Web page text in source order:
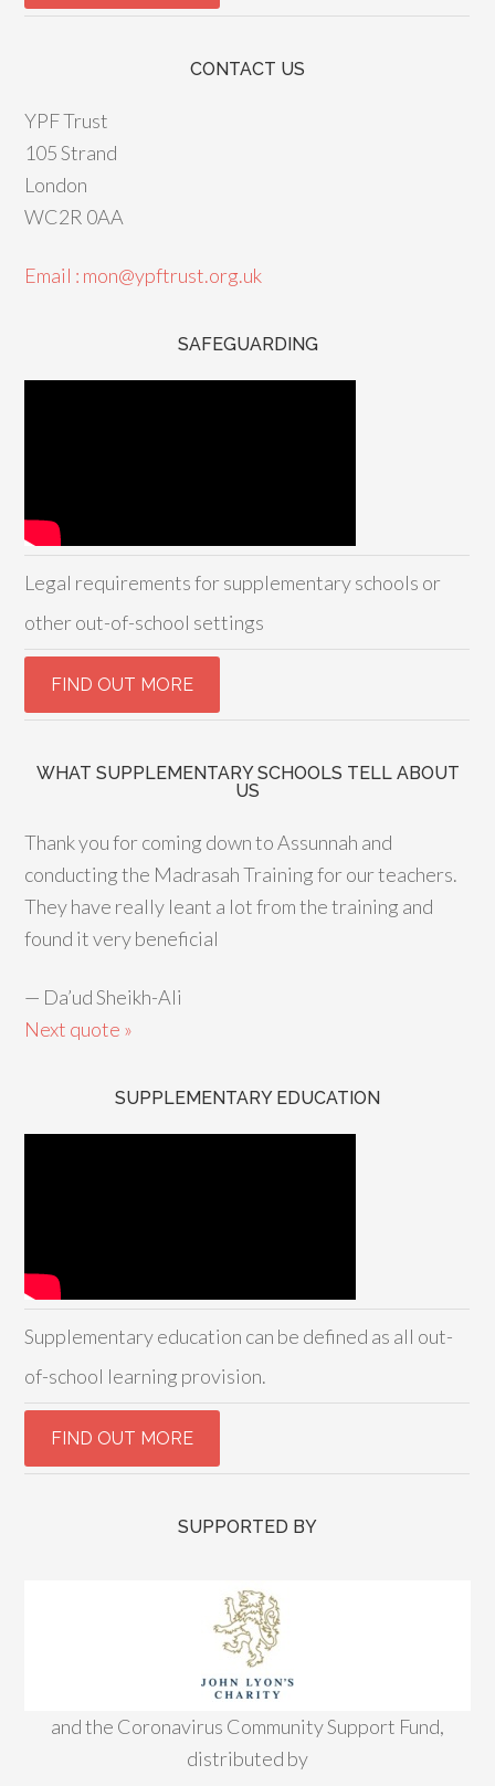
CONTACT US
YPF Trust
105 Strand
London
WC2R 0AA
Email : mon@ypftrust.org.uk
SAFEGUARDING
Legal requirements for supplementary schools or
other out-of-school settings
WHAT SUPPLEMENTARY SCHOOLS TELL ABOUT
US
Thank you for coming down to Assunnah and
conducting the Madrasah Training for our teachers.
They have really leant a lot from the training and
found it very beneficial
— Da’ud Sheikh-Ali
Next quote »
SUPPLEMENTARY EDUCATION
Supplementary education can be defined as all out-
of-school learning provision.
SUPPORTED BY
and the Coronavirus Community Support Fund,
distributed by